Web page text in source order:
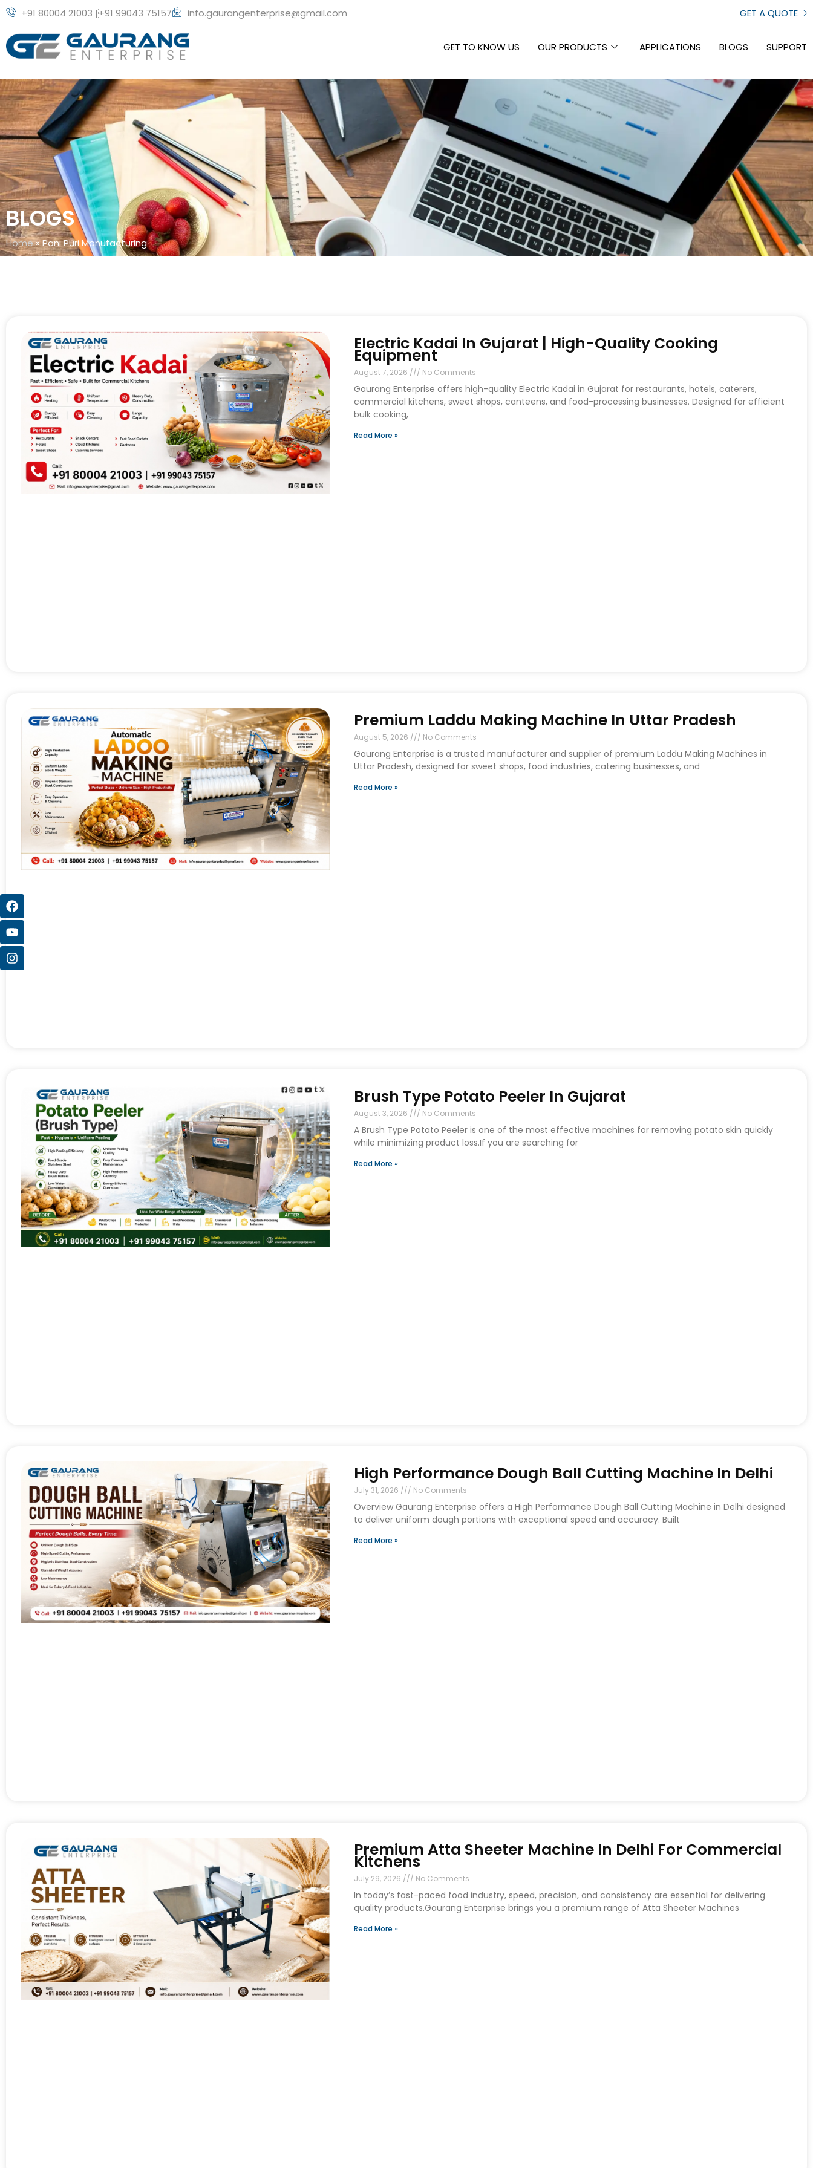
+91 80004 21003 |+91 99043 75157 info.gaurangenterprise@gmail.com GET A QUOTE
GET TO KNOW US OUR PRODUCTS APPLICATIONS BLOGS SUPPORT
BLOGS
Home»Pani Puri Manufacturing
Electric Kadai In Gujarat | High-Quality Cooking
Equipment
August 7, 2026 No Comments
Gaurang Enterprise offers high-quality Electric Kadai in Gujarat for restaurants, hotels, caterers,
commercial kitchens, sweet shops, canteens, and food-processing businesses. Designed for efficient
bulk cooking,
Read More »
Premium Laddu Making Machine In Uttar Pradesh
August 5, 2026 No Comments
Gaurang Enterprise is a trusted manufacturer and supplier of premium Laddu Making Machines in
Uttar Pradesh, designed for sweet shops, food industries, catering businesses, and
Read More »
Brush Type Potato Peeler In Gujarat
August 3, 2026 No Comments
A Brush Type Potato Peeler is one of the most effective machines for removing potato skin quickly
while minimizing product loss.If you are searching for
Read More »
High Performance Dough Ball Cutting Machine In Delhi
July 31, 2026 No Comments
Overview Gaurang Enterprise offers a High Performance Dough Ball Cutting Machine in Delhi designed
to deliver uniform dough portions with exceptional speed and accuracy. Built
Read More »
Premium Atta Sheeter Machine In Delhi For Commercial
Kitchens
July 29, 2026 No Comments
In today’s fast-paced food industry, speed, precision, and consistency are essential for delivering
quality products.Gaurang Enterprise brings you a premium range of Atta Sheeter Machines
Read More »